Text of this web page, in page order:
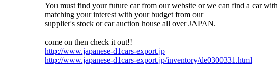
You must find your future car from our website or we can find a car with
matching your interest with your budget from our
supplier's stock or car auction house all over JAPAN.
come on then check it out!!
http://www.japanese-d1cars-export.jp
http://www.japanese-d1cars-export.jp/inventory/de0300331.html